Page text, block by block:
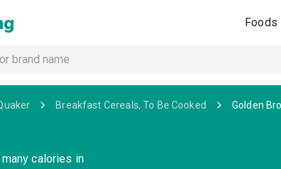
Foods
Breakfast Cereals, To Be Cooked Golden
calories in